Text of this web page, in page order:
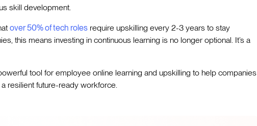
skill development.
over 50% of tech roles require upskilling every 2-3 years to stay
this means investing in continuous learning is no longer optional. It’s a
tool for employee online learning and upskilling to help companies
resilient future-ready workforce.